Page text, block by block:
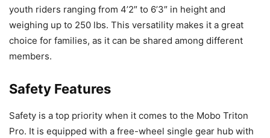
youth riders ranging from 4’2″ to 6’3″ in height and
weighing up to 250 lbs. This versatility makes it a great
choice for families, as it can be shared among different
members.
Safety Features
Safety is a top priority when it comes to the Mobo Triton
Pro. It is equipped with a free-wheel single gear hub with